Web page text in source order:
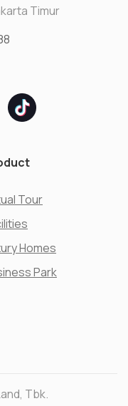
Timur
Tour
Homes
Park
Tbk.